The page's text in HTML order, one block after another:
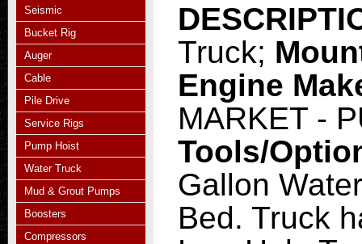
Seismic
Bucket Rig
Auger
Cable
Pile Drive
Service Rigs
Pump Hoist
Water Truck
Mud & Grout Pumps
Boosters
Compressors
Truck;
Engine
MARKET -
Tools/
Gallon
Bed. Truck